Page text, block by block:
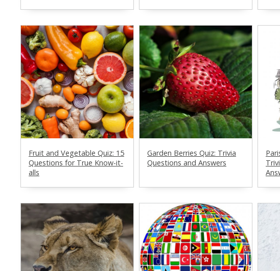
Fruit and Vegetable Quiz: 15
Questions for True Know-it-
alls
Garden Berries Quiz: Trivia
Questions and Answers